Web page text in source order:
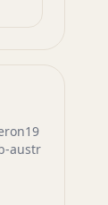
austr